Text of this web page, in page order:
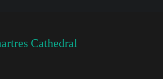
Cathedral